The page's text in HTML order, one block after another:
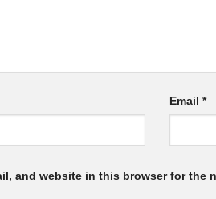
Email*
and website in this browser for the